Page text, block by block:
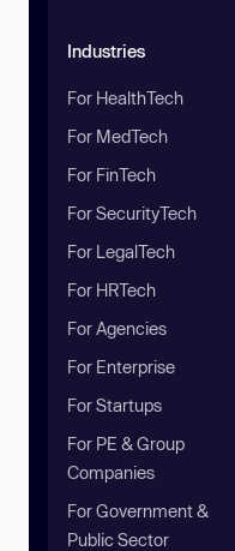
Industries
For HealthTech
For MedTech
For FinTech
For SecurityTech
For LegalTech
For HRTech
For Agencies
For Enterprise
For Startups
For PE & Group
Companies
For Government &
Public Sector